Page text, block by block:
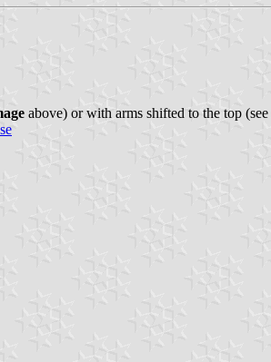
above) or with arms shifted to the top (see